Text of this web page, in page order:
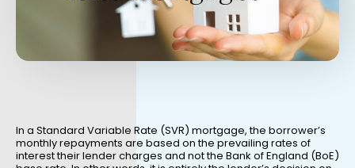
In a Standard Variable Rate (SVR) mortgage, the borrower’s
monthly repayments are based on the prevailing rates of
interest their lender charges and not the Bank of England (BoE)